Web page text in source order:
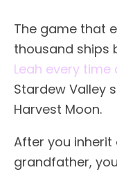
The game that
thousand ships
Leah every time
Stardew Valley
Harvest Moon.
After you
grandfather,